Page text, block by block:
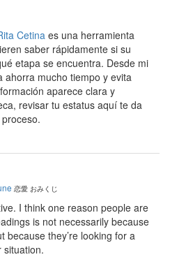
Cetina es una herramienta
saber rápidamente si su
etapa se encuentra. Desde mi
ahorra mucho tiempo y evita
aparece clara y
revisar tu estatus aquí te da
恋愛 おみくじ
I think one reason people are
is not necessarily because
because they’re looking for a
situation.